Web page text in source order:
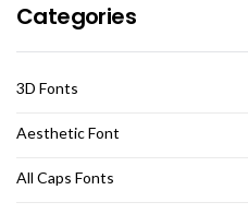
Categories
3D Fonts
Aesthetic Font
All Caps Fonts